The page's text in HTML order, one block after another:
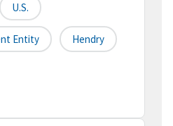
U.S.
Entity Hendry